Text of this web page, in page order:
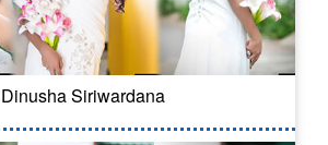
Dinusha Siriwardana